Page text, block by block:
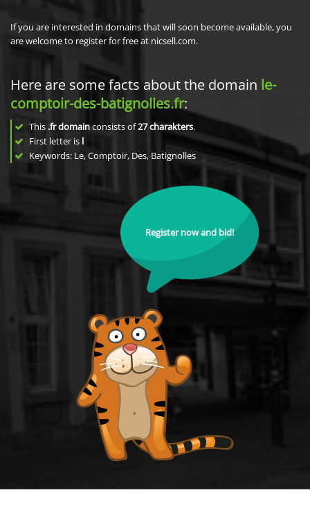
If you are interested in domains that will soon become available, you
are welcome to register for free at nicsell.com.
Here are some facts about the domain le-
comptoir-des-batignolles.fr:
This .fr domainconsists of27charakters.
First letter is l
Keywords: Le, Comptoir, Des, Batignolles
Register now and bid!